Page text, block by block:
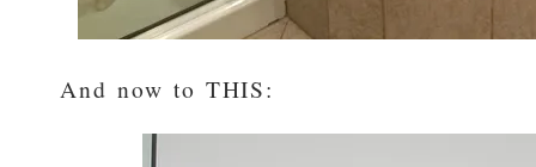
And now to THIS: